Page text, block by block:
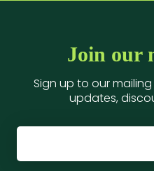
Join our
Sign up to our
updates,